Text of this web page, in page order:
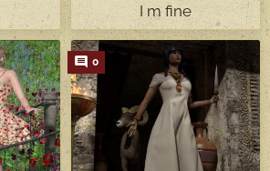
I m fine
0